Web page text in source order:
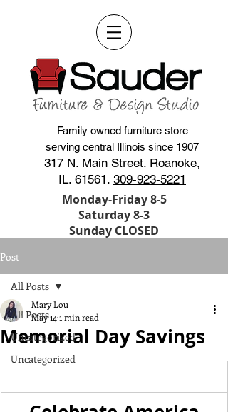
Family owned furniture store
serving central Illinois since 1907
317 N. Main Street. Roanoke,
IL. 61561. 309-923-5221
Monday-Friday 8-5
Saturday 8-3
Sunday CLOSED
Post
All Posts
Uncategorized
Uncategorized
All Posts
Memorial Day Savings
Mary Lou
May 14 1 min read